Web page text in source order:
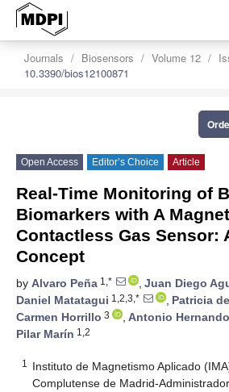
Journals Biosensors Volume 12
10.3390/bios12100871
Open Access Editor’s Choice Article
Real-Time Monitoring of
Biomarkers with A
Contactless Gas Sensor:
Concept
by Alvaro Peña 1,* , Juan Diego
Daniel Matatagui 1,2,3,* , Patricia
Carmen Horrillo 3 , Antonio Hernando
Pilar Marín 1,2
1
Instituto de Magnetismo Aplicado
Complutense de Madrid-